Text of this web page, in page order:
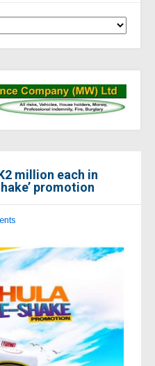
million each in
promotion